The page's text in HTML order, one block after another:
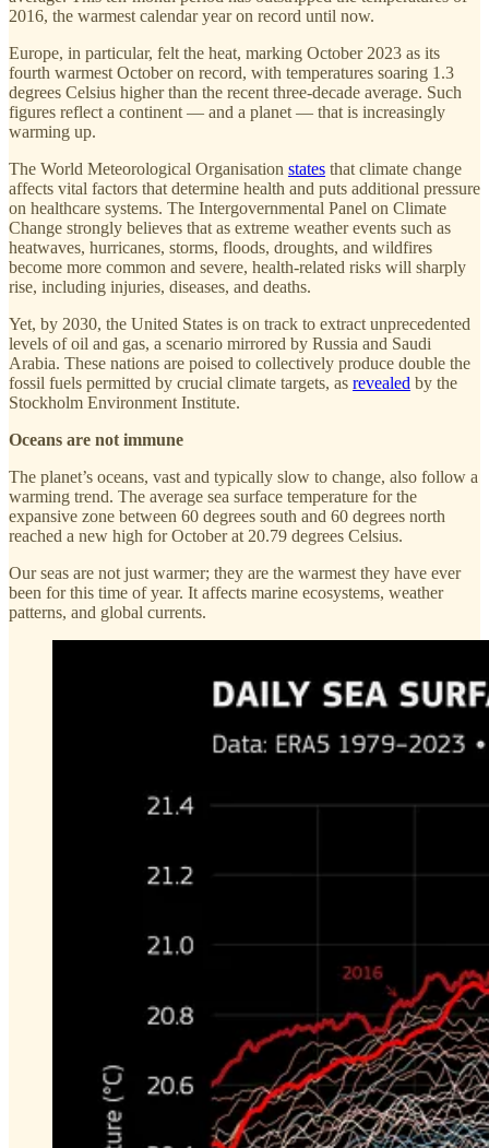
2016, the warmest calendar year on record until now.
Europe, in particular, felt the heat, marking October 2023 as its
fourth warmest October on record, with temperatures soaring 1.3
degrees Celsius higher than the recent three-decade average. Such
figures reflect a continent — and a planet — that is increasingly
warming up.
The World Meteorological Organisation states that climate change
affects vital factors that determine health and puts additional pressure
on healthcare systems. The Intergovernmental Panel on Climate
Change strongly believes that as extreme weather events such as
heatwaves, hurricanes, storms, floods, droughts, and wildfires
become more common and severe, health-related risks will sharply
rise, including injuries, diseases, and deaths.
Yet, by 2030, the United States is on track to extract unprecedented
levels of oil and gas, a scenario mirrored by Russia and Saudi
Arabia. These nations are poised to collectively produce double the
fossil fuels permitted by crucial climate targets, as revealed by the
Stockholm Environment Institute.
Oceans are not immune
The planet’s oceans, vast and typically slow to change, also follow a
warming trend. The average sea surface temperature for the
expansive zone between 60 degrees south and 60 degrees north
reached a new high for October at 20.79 degrees Celsius.
Our seas are not just warmer; they are the warmest they have ever
been for this time of year. It affects marine ecosystems, weather
patterns, and global currents.